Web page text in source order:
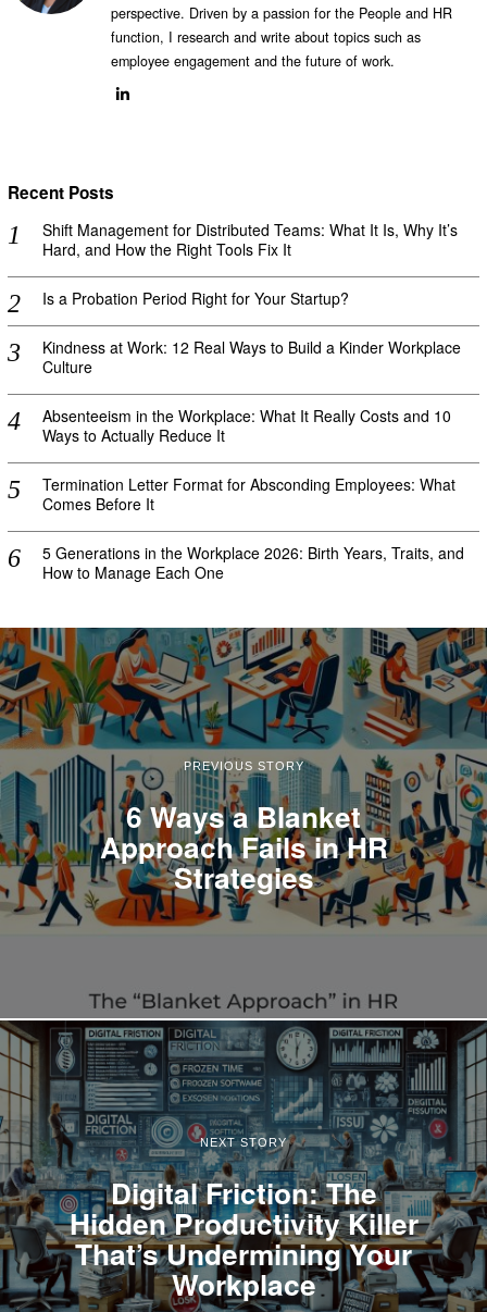
perspective. Driven by a passion for the People and HR
function, I research and write about topics such as
employee engagement and the future of work.
Recent Posts
Shift Management for Distributed Teams: What It Is, Why It’s
Hard, and How the Right Tools Fix It
Is a Probation Period Right for Your Startup?
Kindness at Work: 12 Real Ways to Build a Kinder Workplace
Culture
Absenteeism in the Workplace: What It Really Costs and 10
Ways to Actually Reduce It
Termination Letter Format for Absconding Employees: What
Comes Before It
5 Generations in the Workplace 2026: Birth Years, Traits, and
How to Manage Each One
PREVIOUS STORY
6 Ways a Blanket
Approach Fails in HR
Strategies
NEXT STORY
Digital Friction: The
Hidden Productivity Killer
That’s Undermining Your
Workplace